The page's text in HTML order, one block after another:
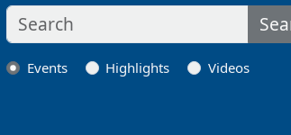
Events Highlights Videos